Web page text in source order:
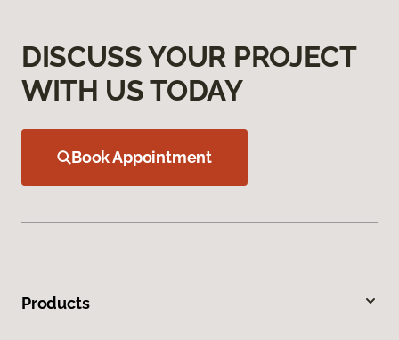
DISCUSS YOUR PROJECT
WITH US TODAY
Book Appointment
Products